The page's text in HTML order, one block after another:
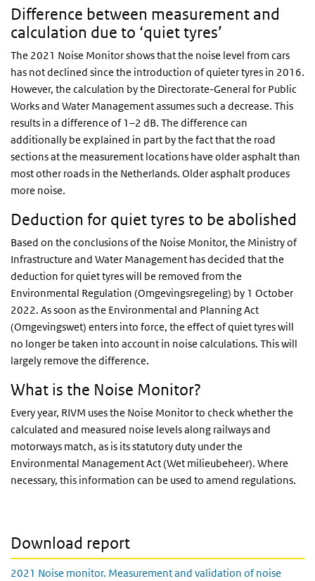
Difference between measurement and
calculation due to ‘quiet tyres’
The 2021 Noise Monitor shows that the noise level from cars
has not declined since the introduction of quieter tyres in 2016.
However, the calculation by the Directorate-General for Public
Works and Water Management assumes such a decrease. This
results in a difference of 1–2 dB. The difference can
additionally be explained in part by the fact that the road
sections at the measurement locations have older asphalt than
most other roads in the Netherlands. Older asphalt produces
more noise.
Deduction for quiet tyres to be abolished
Based on the conclusions of the Noise Monitor, the Ministry of
Infrastructure and Water Management has decided that the
deduction for quiet tyres will be removed from the
Environmental Regulation (Omgevingsregeling) by 1 October
2022. As soon as the Environmental and Planning Act
(Omgevingswet) enters into force, the effect of quiet tyres will
no longer be taken into account in noise calculations. This will
largely remove the difference.
What is the Noise Monitor?
Every year, RIVM uses the Noise Monitor to check whether the
calculated and measured noise levels along railways and
motorways match, as is its statutory duty under the
Environmental Management Act (Wet milieubeheer). Where
necessary, this information can be used to amend regulations.
Download report
2021 Noise monitor. Measurement and validation of noise